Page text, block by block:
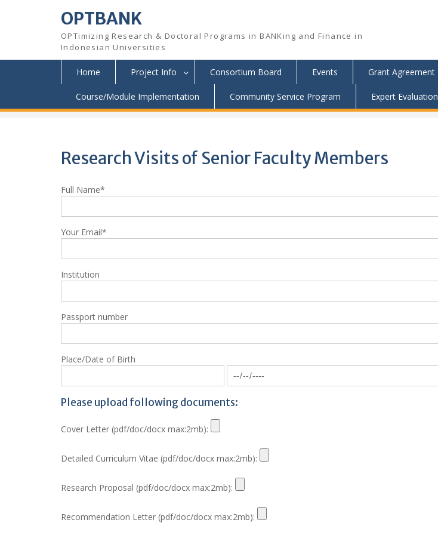
to
OPTBANK
OPTimizing Research & Doctoral Programs in BANKing and Finance in
Indonesian Universities
Home Project Info Consortium Board Events Grant Agreement
Course/Module Implementation Community Service Program Expert Evaluation
OPTBANK>Application>Research Visits of Senior Faculty Members
Research Visits of Senior Faculty Members
Full Name*
Your Email*
Institution
Passport number
Place/Date of Birth
Please upload following documents:
Cover Letter (pdf/doc/docx max:2mb):
Detailed Curriculum Vitae (pdf/doc/docx max:2mb):
Research Proposal (pdf/doc/docx max:2mb):
Recommendation Letter (pdf/doc/docx max:2mb):